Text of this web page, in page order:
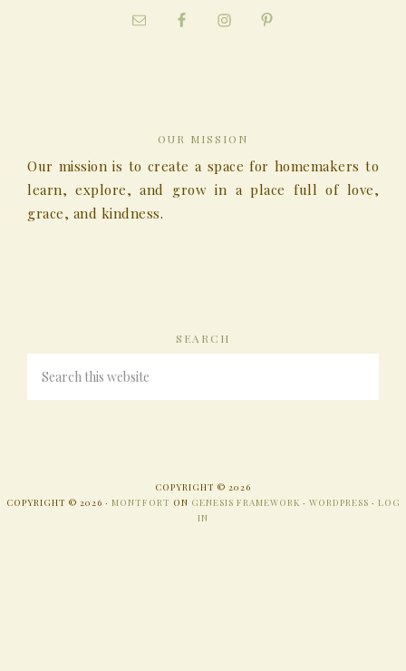
OUR MISSION
Our mission is to create a space for homemakers to
learn, explore, and grow in a place full of love,
grace, and kindness.
SEARCH
COPYRIGHT © 2026
COPYRIGHT © 2026 · MONTFORT ON GENESIS FRAMEWORK · WORDPRESS · LOG
IN